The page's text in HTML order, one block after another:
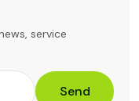
service
Send